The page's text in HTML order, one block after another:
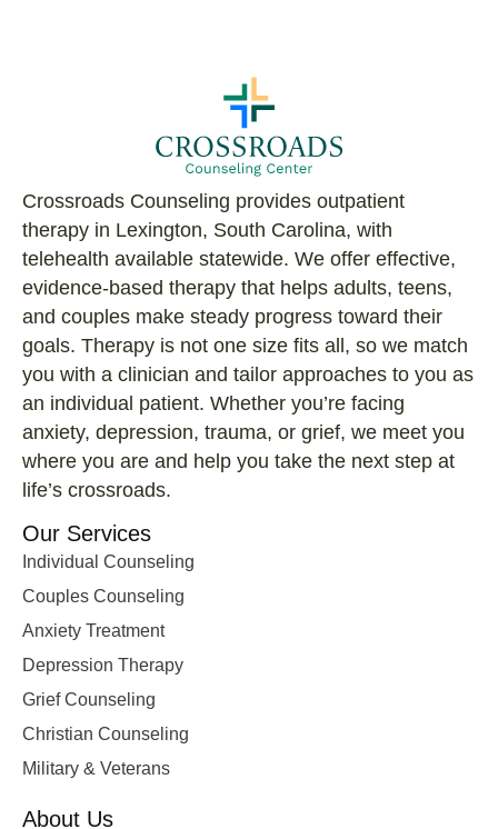
Crossroads Counseling provides outpatient
therapy in Lexington, South Carolina, with
telehealth available statewide. We offer effective,
evidence-based therapy that helps adults, teens,
and couples make steady progress toward their
goals. Therapy is not one size fits all, so we match
you with a clinician and tailor approaches to you as
an individual patient. Whether you’re facing
anxiety, depression, trauma, or grief, we meet you
where you are and help you take the next step at
life’s crossroads.
Our Services
Individual Counseling
Couples Counseling
Anxiety Treatment
Depression Therapy
Grief Counseling
Christian Counseling
Military & Veterans
About Us